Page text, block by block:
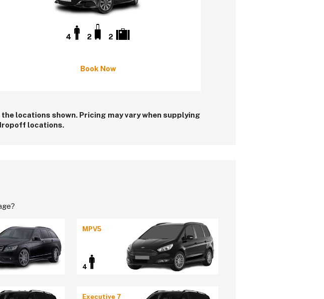
4 2 2
Book Now
locations shown. Pricing may vary when supplying
locations.
MPV5
4
Executive 7